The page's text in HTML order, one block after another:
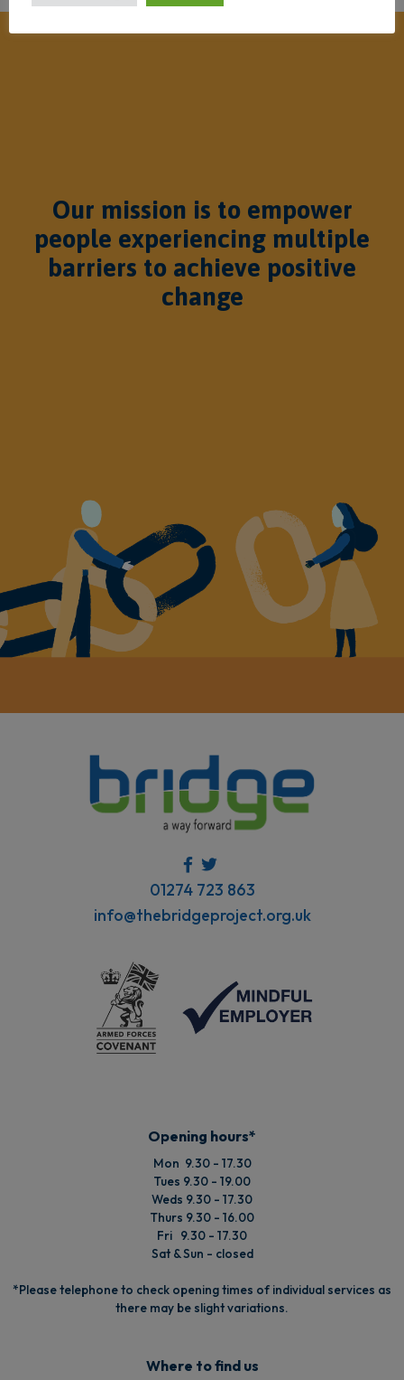
Our mission is to empower
people experiencing multiple
barriers to achieve positive
change
01274 723 863
info@thebridgeproject.org.uk
Opening hours*
Mon 9.30 - 17.30
Tues 9.30 - 19.00
Weds 9.30 - 17.30
Thurs 9.30 - 16.00
Fri 9.30 - 17.30
Sat & Sun - closed
*Please telephone to check opening times of individual services as
there may be slight variations.
Where to find us